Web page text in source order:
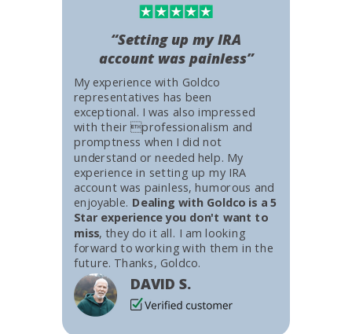
My experience with Goldco
representatives has been
exceptional. I was also impressed
with their professionalism and
promptness when I did not
understand or needed help. My
experience in setting up my IRA
account was painless, humorous and
enjoyable. Dealing with Goldco is a 5
Star experience you don't want to
miss, they do it all. I am looking
forward to working with them in the
future. Thanks, Goldco.
DAVID S.
“Setting up my IRA
account was painless”